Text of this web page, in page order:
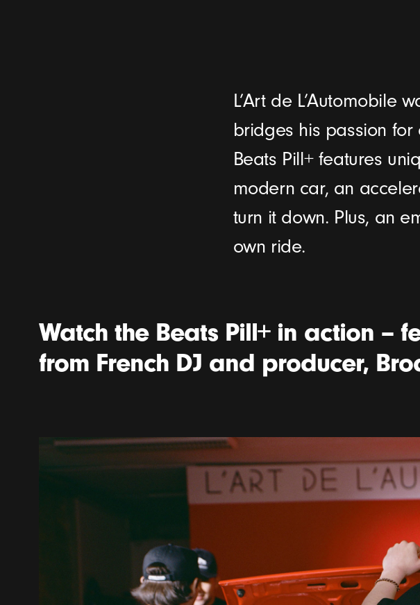
L’Art de L’Automobile
bridges his passion for
Beats Pill+ features
modern car, an
turn it down. Plus, an
own ride.
Watch the Beats Pill+ in action –
from French DJ and producer,